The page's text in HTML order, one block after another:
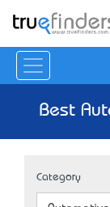
Best
Category